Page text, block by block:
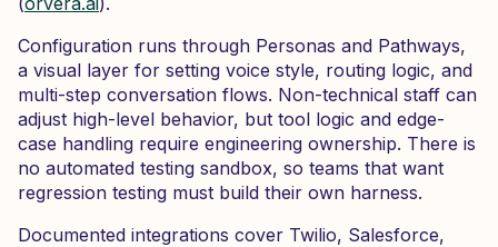
Configuration runs through Personas and Pathways,
a visual layer for setting voice style, routing logic, and
multi-step conversation flows. Non-technical staff can
adjust high-level behavior, but tool logic and edge-
case handling require engineering ownership. There is
no automated testing sandbox, so teams that want
regression testing must build their own harness.
Documented integrations cover Twilio, Salesforce,